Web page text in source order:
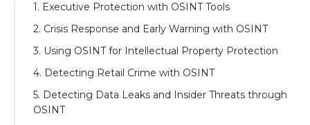
1. Executive Protection with OSINT Tools
2. Crisis Response and Early Warning with OSINT
3. Using OSINT for Intellectual Property Protection
4. Detecting Retail Crime with OSINT
5. Detecting Data Leaks and Insider Threats through
OSINT